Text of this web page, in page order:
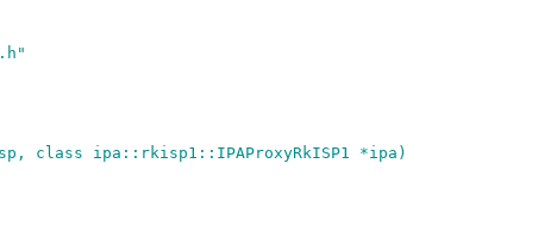
class ipa::rkisp1::IPAProxyRkISP1 *ipa)